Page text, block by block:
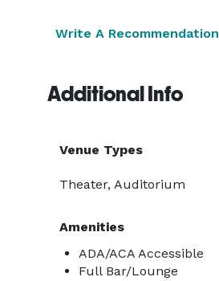
Write A Recommendation
Additional Info
Venue Types
Theater, Auditorium
Amenities
ADA/ACA Accessible
Full Bar/Lounge